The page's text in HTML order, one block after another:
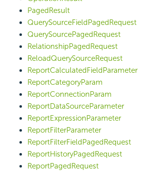
PagedResult
QuerySourceFieldPagedRequest
QuerySourcePagedRequest
RelationshipPagedRequest
ReloadQuerySourceRequest
ReportCalculatedFieldParameter
ReportCategoryParam
ReportConnectionParam
ReportDataSourceParameter
ReportExpressionParameter
ReportFilterParameter
ReportFilterFieldPagedRequest
ReportHistoryPagedRequest
ReportPagedRequest